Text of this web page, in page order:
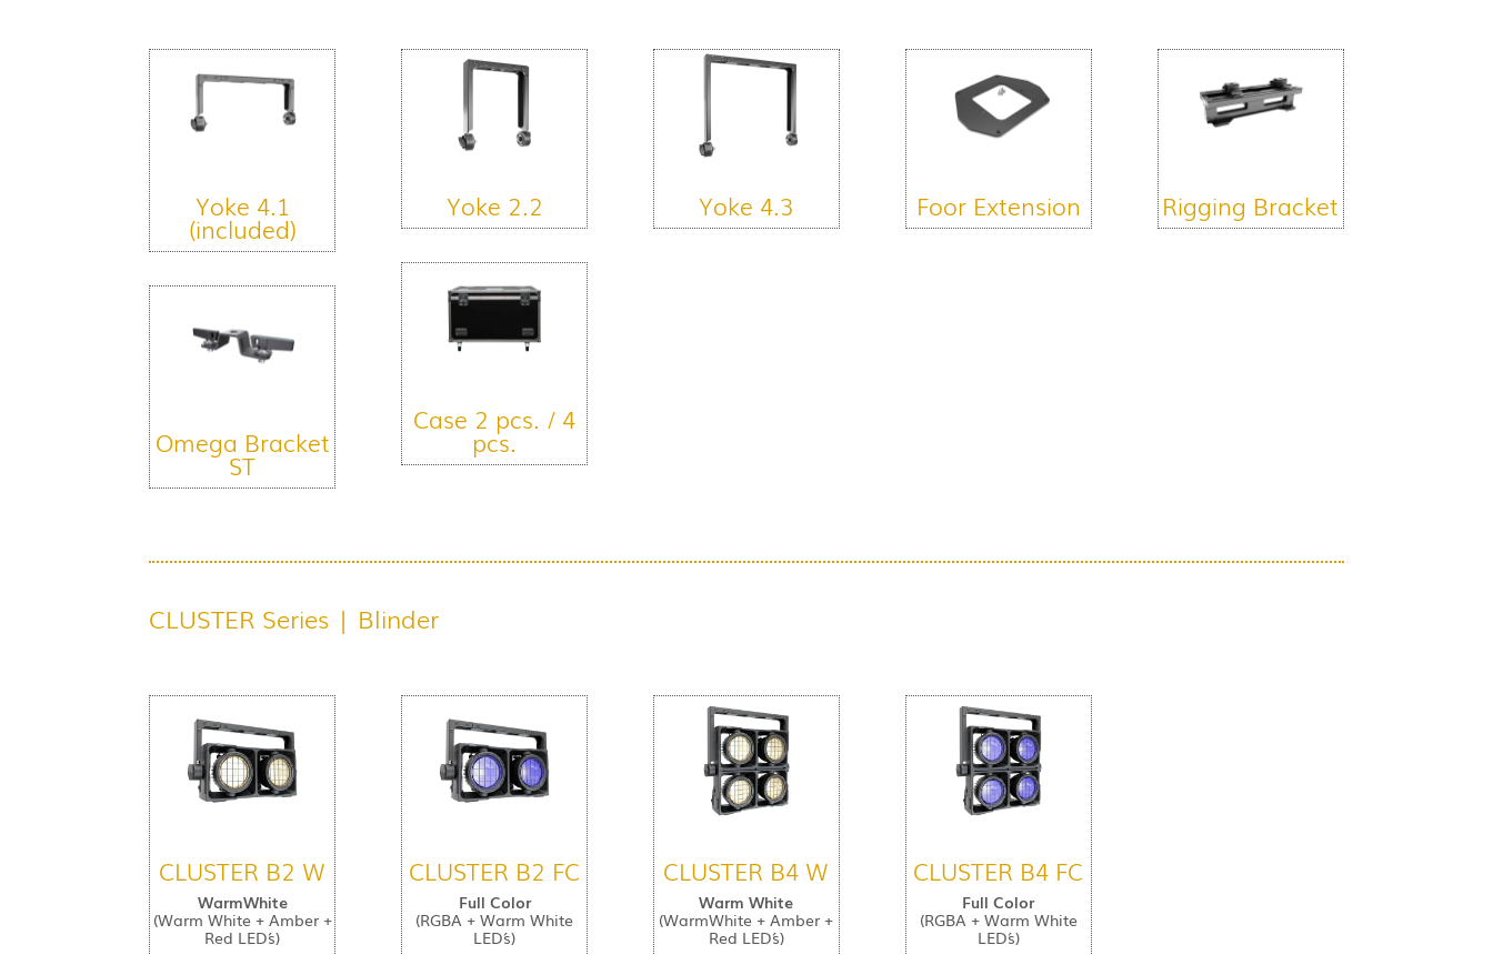
Yoke 4.1
(included)
Omega Bracket
ST
Yoke 2.2
Case 2 pcs. / 4
pcs.
Yoke 4.3 Foor Extension Rigging Bracket
CLUSTER Series | Blinder
CLUSTER B2 W
WarmWhite
(Warm White + Amber +
Red LED´s)
CLUSTER B2 FC
Full Color
(RGBA + Warm White
LED´s)
CLUSTER B4 W
Warm White
(WarmWhite + Amber +
Red LED´s)
CLUSTER B4 FC
Full Color
(RGBA + Warm White
LED´s)